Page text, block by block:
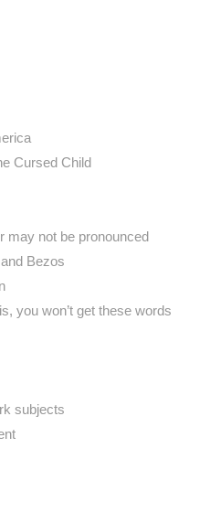
Cursed Child
may not be pronounced
Bezos
you won’t get these words
subjects